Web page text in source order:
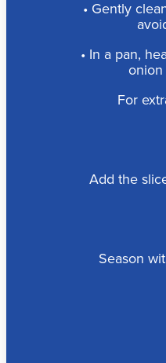
• Gently
• In a pan,
onion
For
Add the
Season